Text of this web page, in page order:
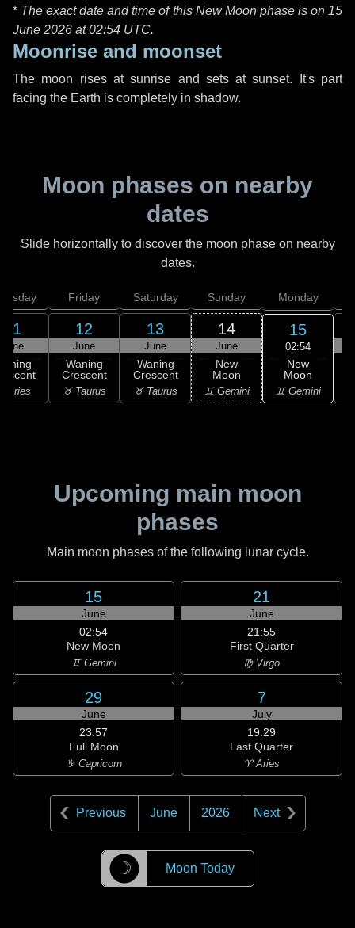
* The exact date and time of this New Moon phase is on 15
June 2026 at02:54 UTC.
Moonrise and moonset
The moon rises at sunrise and sets at sunset. It's part
facing the Earth is completely in shadow.
Moon phases on nearby
dates
Slide horizontally to discover the moon phase on nearby
dates.
11
June
Aries
Friday
12
June
Waning
Crescent
♉ Taurus
Saturday
13
June
Waning
Crescent
♉ Taurus
Sunday
14
June
New
Moon
♊ Gemini
Monday
15
02:54
New
Moon
♊ Gemini
Upcoming main moon
phases
Main moon phases of the following lunar cycle.
15
June
02:54
New Moon
♊ Gemini
21
June
21:55
First Quarter
♍ Virgo
29
June
23:57
Full Moon
♑ Capricorn
7
July
19:29
Last Quarter
♈ Aries
Previous June 2026 Next
☽ Moon Today